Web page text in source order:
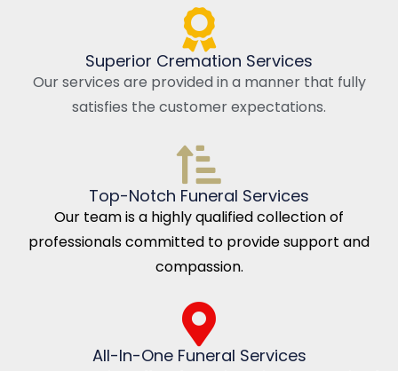
Superior Cremation Services
Our services are provided in a manner that fully
satisfies the customer expectations.
Top-Notch Funeral Services
Our team is a highly qualified collection of
professionals committed to provide support and
compassion.
All-In-One Funeral Services